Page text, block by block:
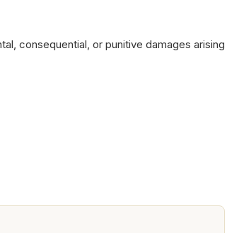
consequential, or punitive damages arising